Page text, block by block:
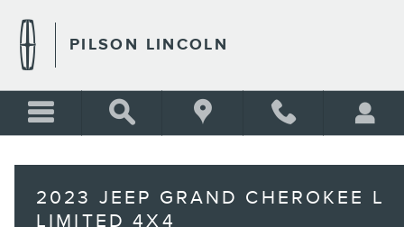
PILSON LINCOLN
2023 JEEP GRAND CHEROKEE L
LIMITED 4X4